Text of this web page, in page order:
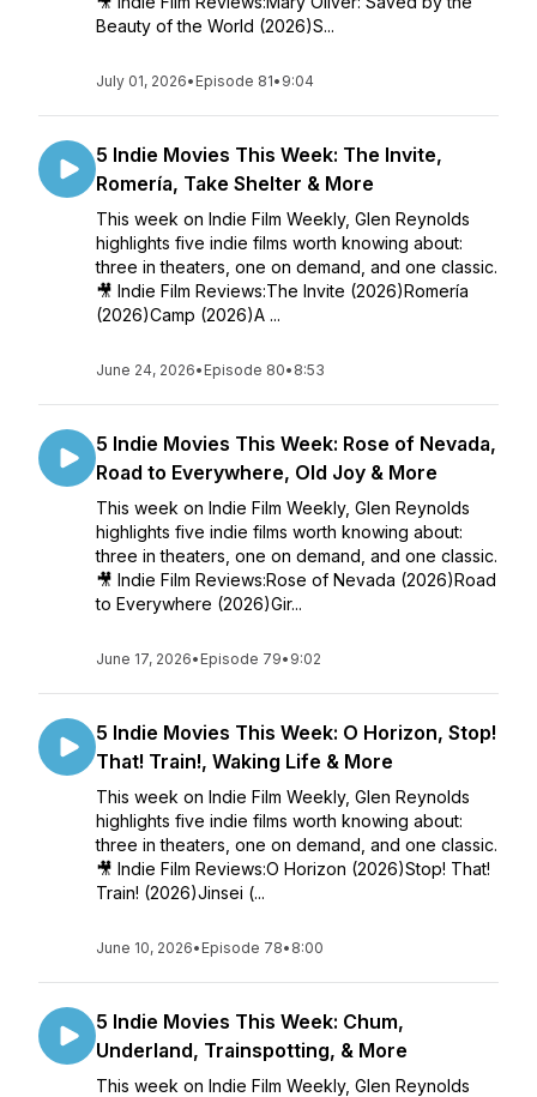
Beauty of the World (2026)S...
July 01, 2026• Episode 81• 9:04
5 Indie Movies This Week: The Invite,
Romería, Take Shelter & More
This week on Indie Film Weekly, Glen Reynolds
highlights five indie films worth knowing about:
three in theaters, one on demand, and one classic.
🎥 Indie Film Reviews:The Invite (2026)Romería
(2026)Camp (2026)A ...
June 24, 2026• Episode 80• 8:53
5 Indie Movies This Week: Rose of Nevada,
Road to Everywhere, Old Joy & More
This week on Indie Film Weekly, Glen Reynolds
highlights five indie films worth knowing about:
three in theaters, one on demand, and one classic.
🎥 Indie Film Reviews:Rose of Nevada (2026)Road
to Everywhere (2026)Gir...
June 17, 2026• Episode 79• 9:02
5 Indie Movies This Week: O Horizon, Stop!
That! Train!, Waking Life & More
This week on Indie Film Weekly, Glen Reynolds
highlights five indie films worth knowing about:
three in theaters, one on demand, and one classic.
🎥 Indie Film Reviews:O Horizon (2026)Stop! That!
Train! (2026)Jinsei (...
June 10, 2026• Episode 78• 8:00
5 Indie Movies This Week: Chum,
Underland, Trainspotting, & More
This week on Indie Film Weekly, Glen Reynolds